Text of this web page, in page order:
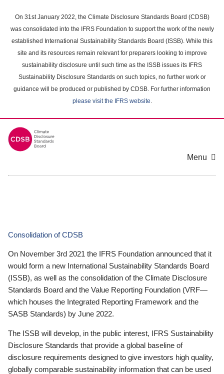
main
content
On 31st January 2022, the Climate Disclosure Standards Board (CDSB)
was consolidated into the IFRS Foundation to support the work of the newly
established International Sustainability Standards Board (ISSB). While this
site and its resources remain relevant for preparers looking to improve
sustainability disclosure until such time as the ISSB issues its IFRS
Sustainability Disclosure Standards on such topics, no further work or
guidance will be produced or published by CDSB. For further information
please visit the IFRS website.
Menu
Consolidation of CDSB
On November 3rd 2021 the IFRS Foundation announced that it
would form a new International Sustainability Standards Board
(ISSB), as well as the consolidation of the Climate Disclosure
Standards Board and the Value Reporting Foundation (VRF—
which houses the Integrated Reporting Framework and the
SASB Standards) by June 2022.
The ISSB will develop, in the public interest, IFRS Sustainability
Disclosure Standards that provide a global baseline of
disclosure requirements designed to give investors high quality,
globally comparable sustainability information that can be used